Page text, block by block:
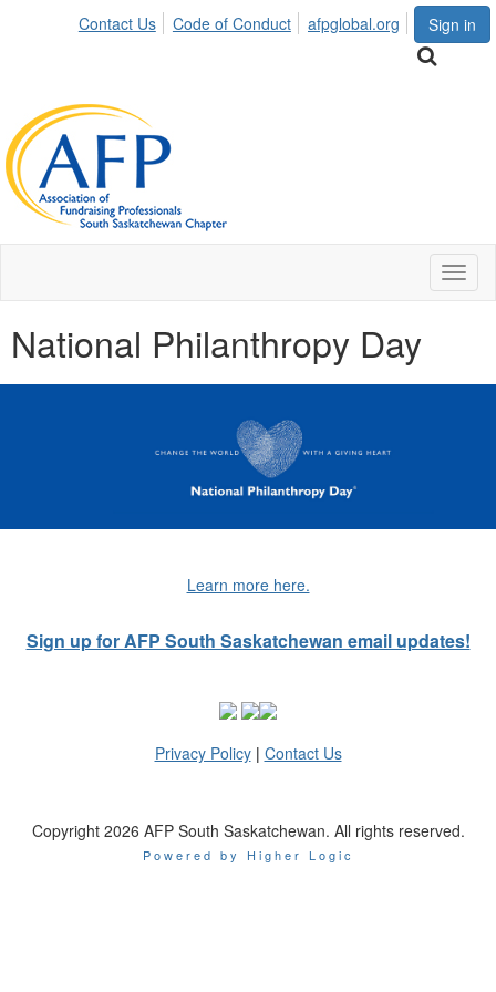
Sign in
Contact Us Code of Conduct afpglobal.org
National Philanthropy Day
Learn more here.
Sign up for AFP South Saskatchewan email updates!
Privacy Policy | Contact Us
Copyright 2026 AFP South Saskatchewan. All rights reserved.
Powered by Higher Logic